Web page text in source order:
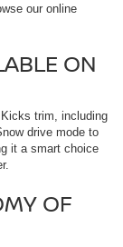
our online
ON
trim, including
drive mode to
it a smart choice
OF